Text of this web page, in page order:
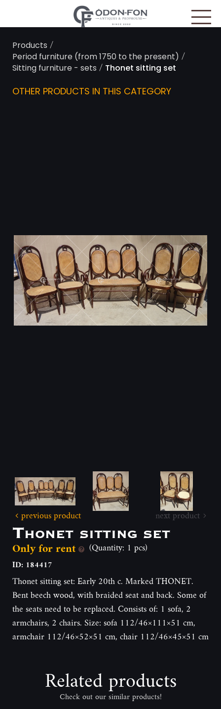
Products /
Period furniture (from 1750 to the present) /
Sitting furniture - sets / Thonet sitting set
OTHER PRODUCTS IN THIS CATEGORY
previous product next product
Thonet sitting set
Only for rent (Quantity: 1 pcs)
ID: 184417
Thonet sitting set: Early 20th c. Marked THONET.
Bent beech wood, with braided seat and back. Some of
the seats need to be replaced. Consists of: 1 sofa, 2
armchairs, 2 chairs. Size: sofa 112/46×111×51 cm,
armchair 112/46×52×51 cm, chair 112/46×45×51 cm
Related products
Check out our similar products!
Cookies management panel